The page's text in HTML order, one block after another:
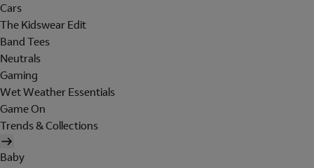
Cars
The Kidswear Edit
Band Tees
Neutrals
Gaming
Wet Weather Essentials
Game On
Trends & Collections
Baby